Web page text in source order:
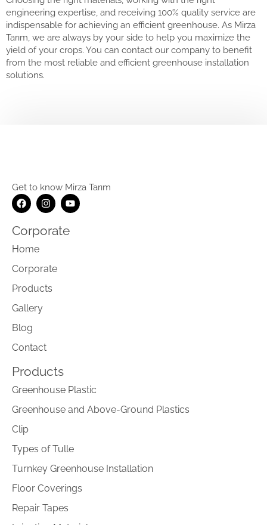
engineering expertise, and receiving 100% quality service are
indispensable for achieving an efficient greenhouse. As Mirza
Tarım, we are always by your side to help you maximize the
yield of your crops. You can contact our company to benefit
from the most reliable and efficient greenhouse installation
solutions.
Get to know Mirza Tarım
Corporate
Home
Corporate
Products
Gallery
Blog
Contact
Products
Greenhouse Plastic
Greenhouse and Above-Ground Plastics
Clip
Types of Tulle
Turnkey Greenhouse Installation
Floor Coverings
Repair Tapes